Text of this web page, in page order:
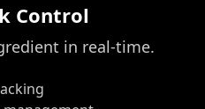
Control
in real-time.